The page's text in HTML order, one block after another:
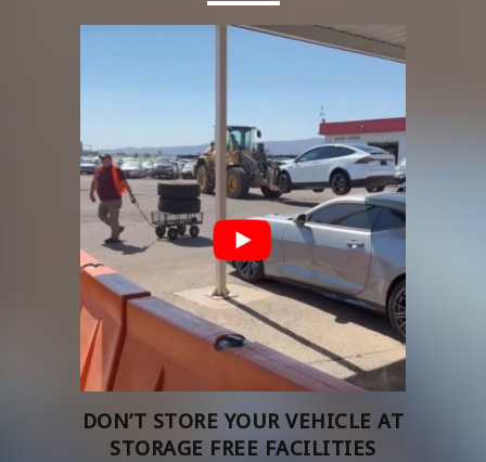
DON’T STORE YOUR VEHICLE AT
STORAGE FREE FACILITIES